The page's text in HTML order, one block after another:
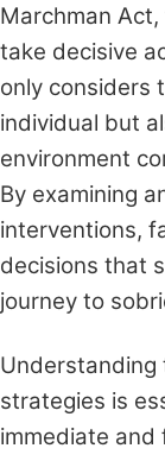
Marchman
take decisive
only considers
individual but
environment
By examining
interventions,
decisions that
journey to
Understanding
strategies is
immediate